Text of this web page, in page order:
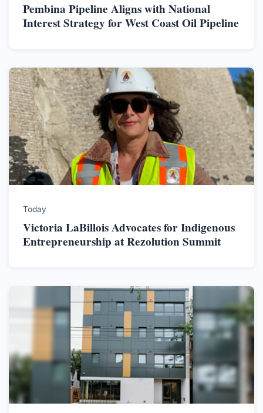
Pembina Pipeline Aligns with National
Interest Strategy for West Coast Oil Pipeline
Today
Victoria LaBillois Advocates for Indigenous
Entrepreneurship at Rezolution Summit